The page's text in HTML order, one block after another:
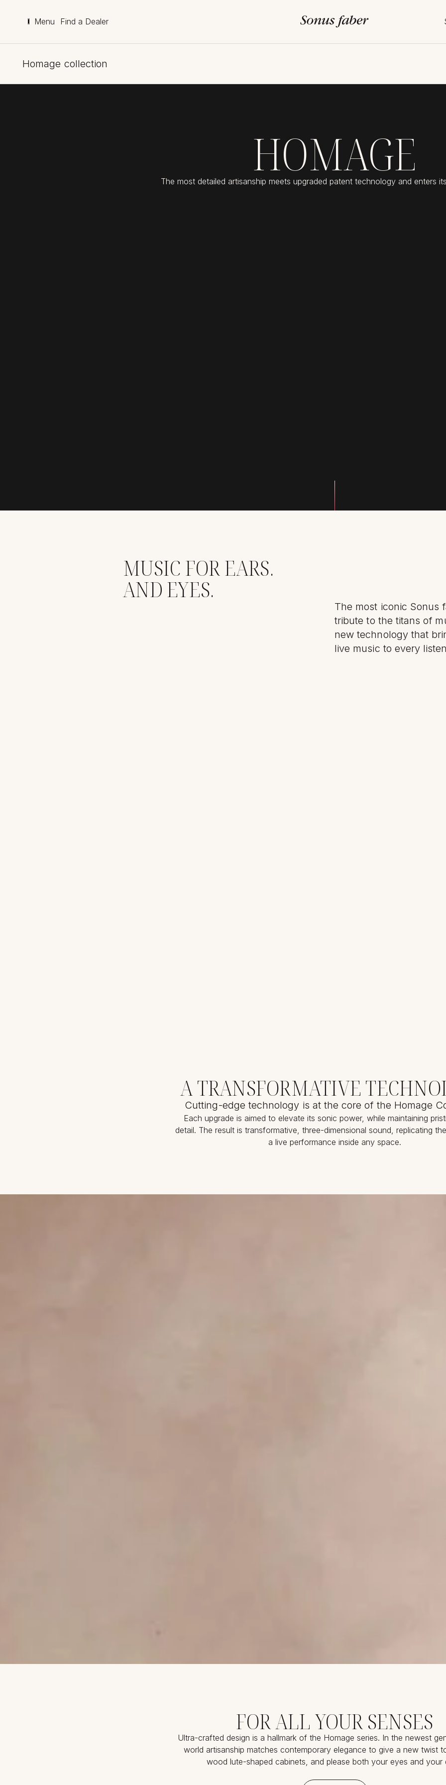
Menu Find a Dealer
Homage collection
HOMAGE
The most detailed artisanship meets upgraded patent technology and enters
MUSIC FOR EARS.
AND EYES.
The most iconic Sonus
tribute to the titans of
new technology that
live music to every
A TRANSFORMATIVE
Cutting-edge technology is at the core of the Homage
Each upgrade is aimed to elevate its sonic power, while maintaining
detail. The result is transformative, three-dimensional sound, replicating
a live performance inside any space.
FOR ALL YOUR SENSES
Ultra-crafted design is a hallmark of the Homage series. In the newest
world artisanship matches contemporary elegance to give a new twist
wood lute-shaped cabinets, and please both your eyes and your